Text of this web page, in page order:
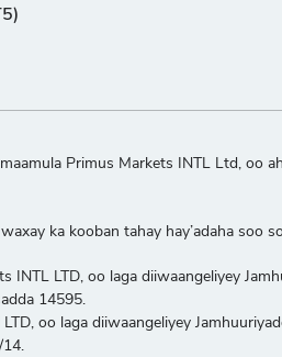
Primus Markets INTL Ltd, oo
ka kooban tahay hay’adaha soo
INTL LTD, oo laga diiwaangeliyey
14595.
oo laga diiwaangeliyey
14.